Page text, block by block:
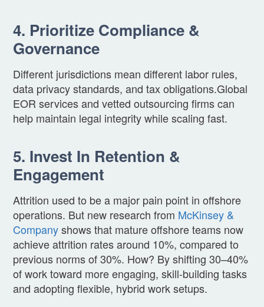
4. Prioritize Compliance &
Governance
Different jurisdictions mean different labor rules,
data privacy standards, and tax obligations.Global
EOR services and vetted outsourcing firms can
help maintain legal integrity while scaling fast.
5. Invest In Retention &
Engagement
Attrition used to be a major pain point in offshore
operations. But new research from McKinsey &
Companyshows that mature offshore teams now
achieve attrition rates around 10%, compared to
previous norms of 30%. How? By shifting 30–40%
of work toward more engaging, skill-building tasks
and adopting flexible, hybrid work setups.